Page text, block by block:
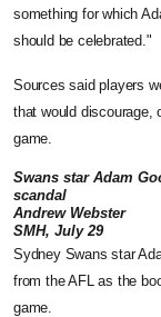
something for which
should be celebrated."
Sources said players
that would discourage,
game.
Swans star Adam
scandal
Andrew Webster
SMH, July 29
Sydney Swans star
from the AFL as the
game.